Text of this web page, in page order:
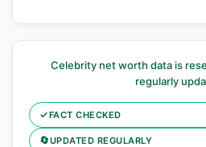
Celebrity net worth data is
regularly
✓FACT CHECKED
🔄UPDATED REGULARLY